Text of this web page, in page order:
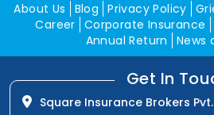
About Us Blog Privacy Policy
Career Corporate Insurance
Annual Return
News
Get In
Square Insurance Brokers